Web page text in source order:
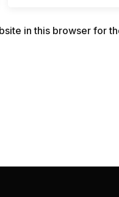
in this browser for